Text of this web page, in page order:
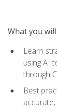
What you
Learn
using AI
through
Best